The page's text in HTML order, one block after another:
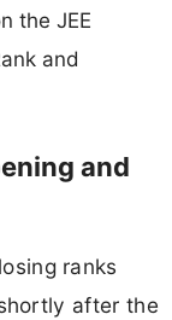
the JEE
and
and
ranks
after the